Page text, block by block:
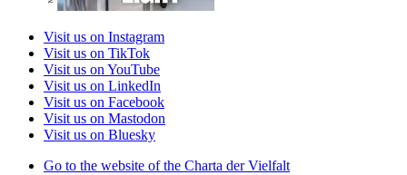
Visit us on Instagram
Visit us on TikTok
Visit us on YouTube
Visit us on LinkedIn
Visit us on Facebook
Visit us on Mastodon
Visit us on Bluesky
Go to the website of the Charta der Vielfalt